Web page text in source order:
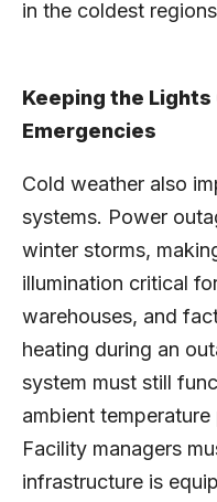
in the coldest
Keeping the Lights
Emergencies
Cold weather also
systems. Power
winter storms,
illumination critical
warehouses, and
heating during an
system must still
ambient temperature
Facility managers
infrastructure is